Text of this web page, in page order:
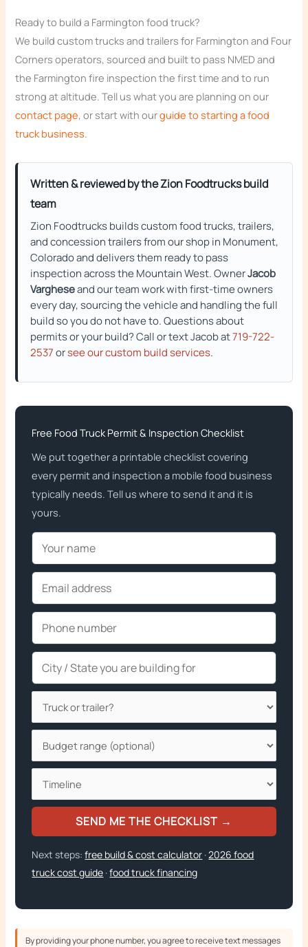
Ready to build a Farmington food truck?
We build custom trucks and trailers for Farmington and Four
Corners operators, sourced and built to pass NMED and
the Farmington fire inspection the first time and to run
strong at altitude. Tell us what you are planning on our
contact page, or start with ourguide to starting a food
truck business.
Written & reviewed by the Zion Foodtrucks build
team
Zion Foodtrucks builds custom food trucks, trailers,
and concession trailers from our shop in Monument,
Colorado and delivers them ready to pass
inspection across the Mountain West. OwnerJacob
Vargheseand our team work with first-time owners
every day, sourcing the vehicle and handling the full
build so you do not have to. Questions about
permits or your build? Call or text Jacob at719-722-
2537orsee our custom build services.
Free Food Truck Permit & Inspection Checklist
We put together a printable checklist covering
every permit and inspection a mobile food business
typically needs. Tell us where to send it and it is
yours.
SEND ME THE CHECKLIST →
Next steps:free build & cost calculator ·2026 food
truck cost guide ·food truck financing
By providing your phone number, you agree to receive text messages